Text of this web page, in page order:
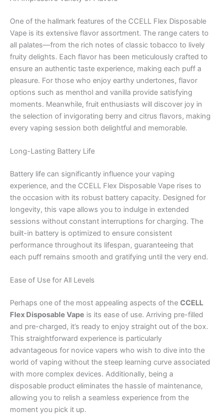
One of the hallmark features of the CCELL Flex Disposable
Vape is its extensive flavor assortment. The range caters to
all palates—from the rich notes of classic tobacco to lively
fruity delights. Each flavor has been meticulously crafted to
ensure an authentic taste experience, making each puff a
pleasure. For those who enjoy earthy undertones, flavor
options such as menthol and vanilla provide satisfying
moments. Meanwhile, fruit enthusiasts will discover joy in
the selection of invigorating berry and citrus flavors, making
every vaping session both delightful and memorable.
Long-Lasting Battery Life
Battery life can significantly influence your vaping
experience, and the CCELL Flex Disposable Vape rises to
the occasion with its robust battery capacity. Designed for
longevity, this vape allows you to indulge in extended
sessions without constant interruptions for charging. The
built-in battery is optimized to ensure consistent
performance throughout its lifespan, guaranteeing that
each puff remains smooth and gratifying until the very end.
Ease of Use for All Levels
Perhaps one of the most appealing aspects of the CCELL
Flex Disposable Vape is its ease of use. Arriving pre-filled
and pre-charged, it’s ready to enjoy straight out of the box.
This straightforward experience is particularly
advantageous for novice vapers who wish to dive into the
world of vaping without the steep learning curve associated
with more complex devices. Additionally, being a
disposable product eliminates the hassle of maintenance,
allowing you to relish a seamless experience from the
moment you pick it up.